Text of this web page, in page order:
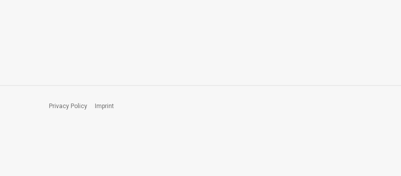
Privacy Policy Imprint